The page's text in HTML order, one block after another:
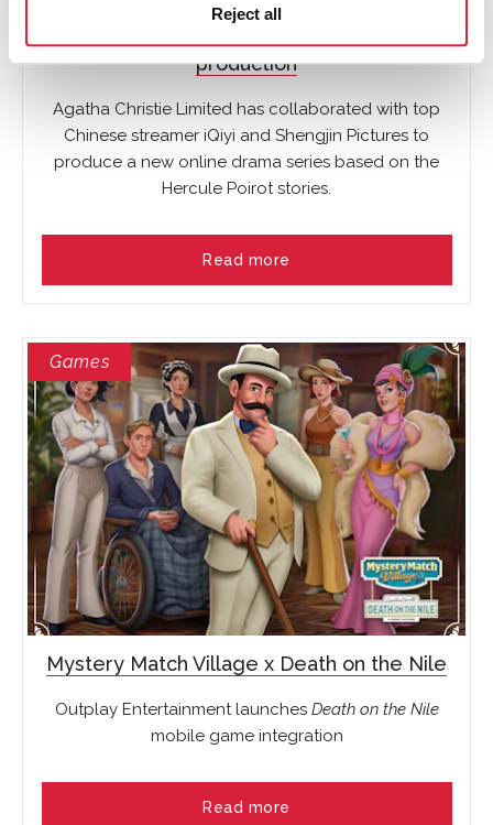
Reject all
production
Agatha Christie Limited has collaborated with top
Chinese streamer iQiyi and Shengjin Pictures to
produce a new online drama series based on the
Hercule Poirot stories.
Read more
Games
Mystery Match Village x Death on the Nile
Outplay Entertainment launches Death on the Nile
mobile game integration
Read more